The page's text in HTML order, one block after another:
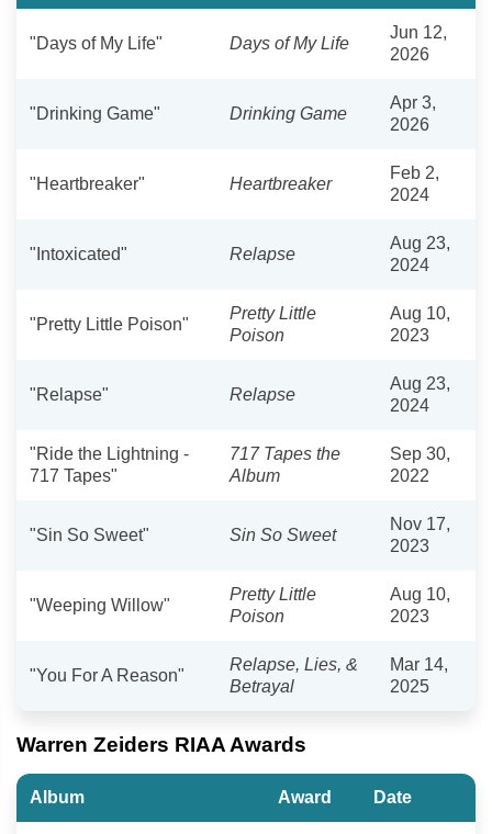
"Days of My Life" Days of My Life
Jun 12,
2026
"Drinking Game" Drinking Game
Apr 3,
2026
"Heartbreaker" Heartbreaker
Feb 2,
2024
"Intoxicated" Relapse
Aug 23,
2024
"Pretty Little Poison"
Pretty Little
Poison
Aug 10,
2023
"Relapse" Relapse
Aug 23,
2024
"Ride the Lightning -
717 Tapes"
717 Tapes the
Album
Sep 30,
2022
"Sin So Sweet" Sin So Sweet
Nov 17,
2023
"Weeping Willow"
Pretty Little
Poison
Aug 10,
2023
"You For A Reason"
Relapse, Lies, &
Betrayal
Mar 14,
2025
Warren Zeiders RIAA Awards
Album Award Date